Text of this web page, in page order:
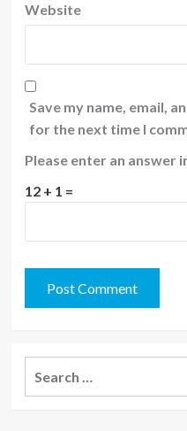
Website
Save my name, email,
for the next time I
Please enter an answer
12 + 1 =